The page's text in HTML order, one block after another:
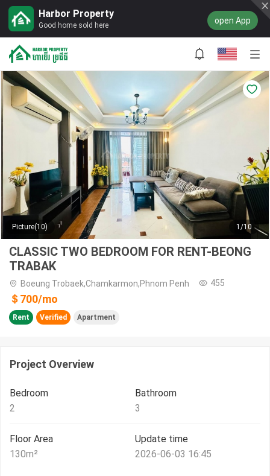
Harbor Property
Good home sold here open App
Picture(10) 1/10
CLASSIC TWO BEDROOM FOR RENT-BEONG
TRABAK
Boeung Trobaek,Chamkarmon,Phnom Penh 455
＄700/mo
Rent Verified Apartment
Project Overview
Bedroom
2
Bathroom
3
Floor Area
130m²
Update time
2026-06-03 16:45